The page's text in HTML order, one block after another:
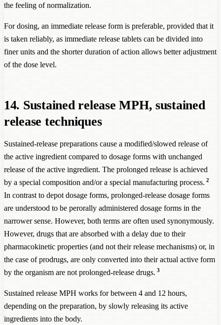
the feeling of normalization.
For dosing, an immediate release form is preferable, provided that it
is taken reliably, as immediate release tablets can be divided into
finer units and the shorter duration of action allows better adjustment
of the dose level.
14. Sustained release MPH, sustained
release techniques
Sustained-release preparations cause a modified/slowed release of
the active ingredient compared to dosage forms with unchanged
release of the active ingredient. The prolonged release is achieved
by a special composition and/or a special manufacturing process. 2
In contrast to depot dosage forms, prolonged-release dosage forms
are understood to be perorally administered dosage forms in the
narrower sense. However, both terms are often used synonymously.
However, drugs that are absorbed with a delay due to their
pharmacokinetic properties (and not their release mechanisms) or, in
the case of prodrugs, are only converted into their actual active form
by the organism are not prolonged-release drugs. 3
Sustained release MPH works for between 4 and 12 hours,
depending on the preparation, by slowly releasing its active
ingredients into the body.